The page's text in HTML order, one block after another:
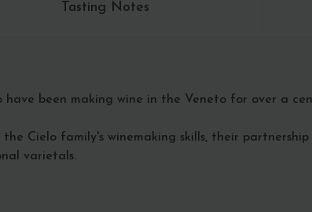
Tasting Notes
been making wine in the Veneto for over a
Cielo family's winemaking skills, their
varietals.